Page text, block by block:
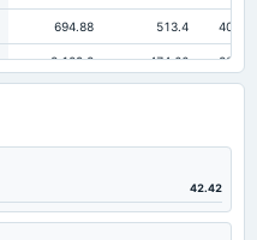
694.88 513.4 402.75
3,129.8 474.66 330.74
59.12 69
42.42